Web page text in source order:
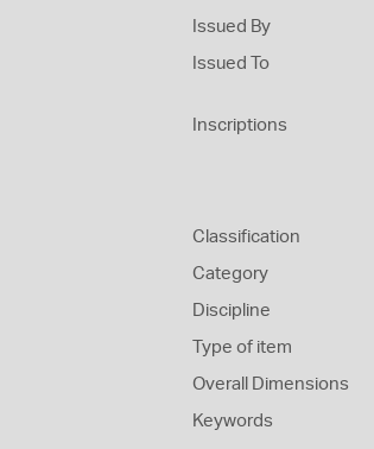
Issued By
Issued To
Inscriptions
Classification
Category
Discipline
Type of item
Overall Dimensions
Keywords